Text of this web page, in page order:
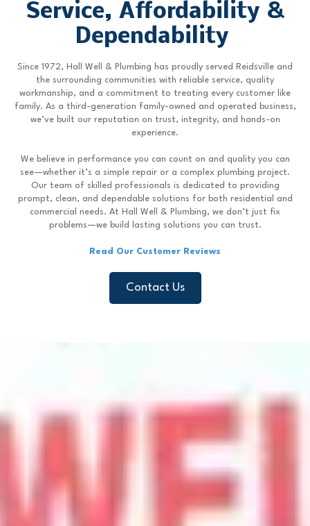
Service, Affordability &
Dependability
Since 1972, Hall Well & Plumbing has proudly served Reidsville and
the surrounding communities with reliable service, quality
workmanship, and a commitment to treating every customer like
family. As a third-generation family-owned and operated business,
we’ve built our reputation on trust, integrity, and hands-on
experience.
We believe in performance you can count on and quality you can
see—whether it’s a simple repair or a complex plumbing project.
Our team of skilled professionals is dedicated to providing
prompt, clean, and dependable solutions for both residential and
commercial needs. At Hall Well & Plumbing, we don’t just fix
problems—we build lasting solutions you can trust.
Read Our Customer Reviews
Contact Us